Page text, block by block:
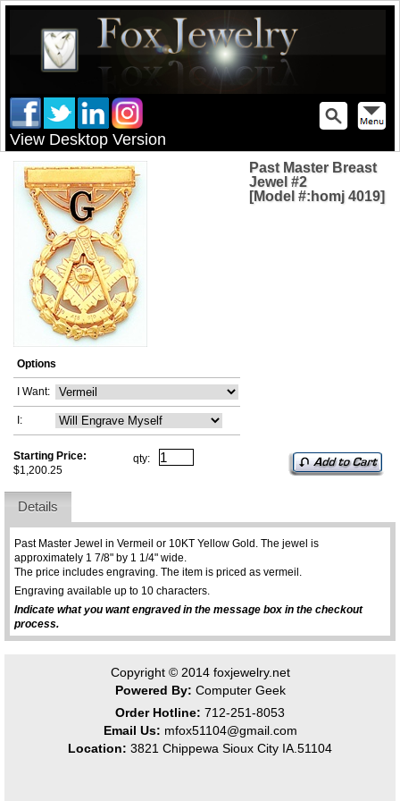
View Desktop Version
Options
I Want:
I:
Past Master Breast
Jewel #2
[Model #:homj 4019]
Starting Price:
$1,200.25
qty:
Details
Past Master Jewel in Vermeil or 10KT Yellow Gold. The jewel is
approximately 1 7/8" by 1 1/4" wide.
The price includes engraving. The item is priced as vermeil.
Engraving available up to 10 characters.
Indicate what you want engraved in the message box in the checkout
process.
Copyright © 2014 foxjewelry.net
Powered By: Computer Geek
Order Hotline: 712-251-8053
Email Us: mfox51104@gmail.com
Location: 3821 Chippewa Sioux City IA.51104